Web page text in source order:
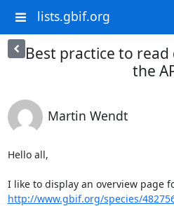
lists.gbif.org
Best practice to
the
Martin Wendt
Hello all,
http://www.gbif.org/species/